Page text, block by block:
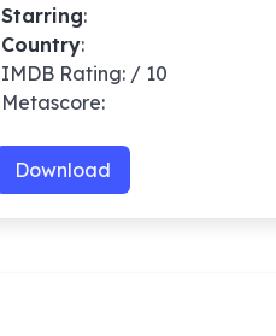
Starring:
Country:
IMDB Rating: / 10
Metascore:
Download